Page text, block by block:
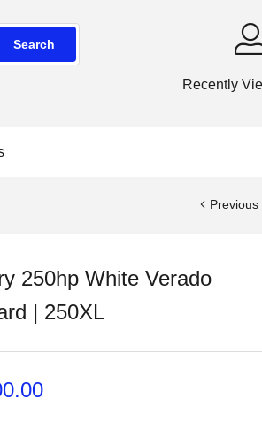
Search
Recently
Previous
250hp White Verado
| 250XL